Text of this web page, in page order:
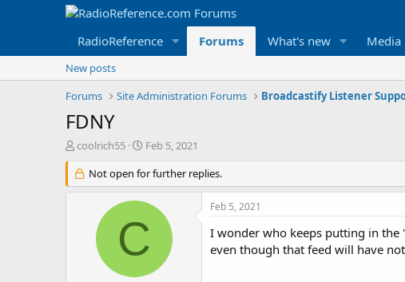
RadioReference Forums What's new Media
New posts
Forums
Site Administration Forums Broadcastify Listener
FDNY
T
r
e
coolrich55
S
a
r
t
a
t
Feb 5, 2021
Not open for further replies.
C
Feb 5, 2021
I wonder who keeps putting in the
even though that feed will have